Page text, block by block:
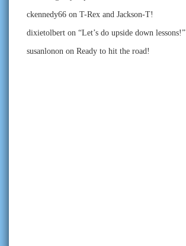
ckennedy66 on T-Rex and Jackson-T!
dixietolbert on “Let’s do upside down lessons!”
susanlonon on Ready to hit the road!